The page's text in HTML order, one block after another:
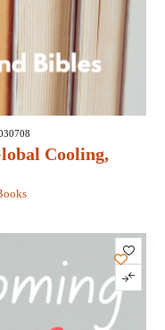
Cooling,
Insurance -
J Dubner